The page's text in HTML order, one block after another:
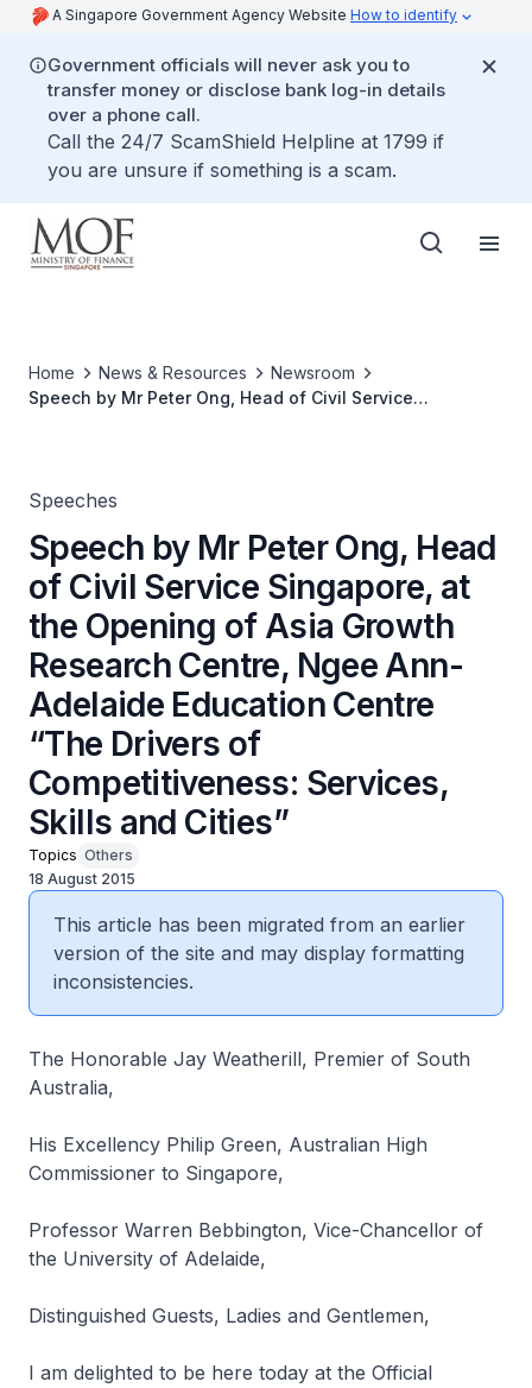
A Singapore Government Agency Website How to identify
Government officials will never ask you to
transfer money or disclose bank log-in details
over a phone call.
Call the 24/7 ScamShield Helpline at 1799 if
you are unsure if something is a scam.
Home News & Resources
Newsroom
Speech by Mr Peter Ong, Head of Civil Service
Speeches
Speech by Mr Peter Ong, Head
of Civil Service Singapore, at
the Opening of Asia Growth
Research Centre, Ngee Ann-
Adelaide Education Centre
“The Drivers of
Competitiveness: Services,
Skills and Cities”
Topics Others
18 August 2015
This article has been migrated from an earlier
version of the site and may display formatting
inconsistencies.
The Honorable Jay Weatherill, Premier of South
Australia,
His Excellency Philip Green, Australian High
Commissioner to Singapore,
Professor Warren Bebbington, Vice-Chancellor of
the University of Adelaide,
Distinguished Guests, Ladies and Gentlemen,
I am delighted to be here today at the Official